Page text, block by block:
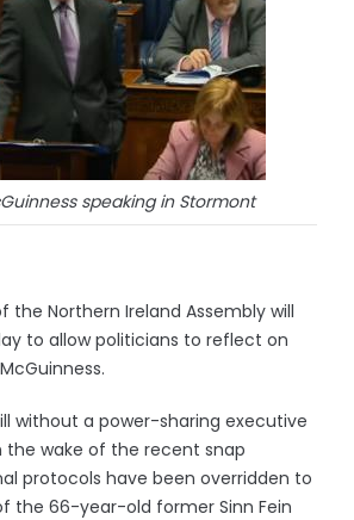
speaking in Stormont
the Northern Ireland Assembly will
to allow politicians to reflect on
without a power-sharing executive
the wake of the recent snap
protocols have been overridden to
the 66-year-old former Sinn Fein